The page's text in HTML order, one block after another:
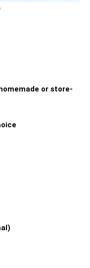
or store-